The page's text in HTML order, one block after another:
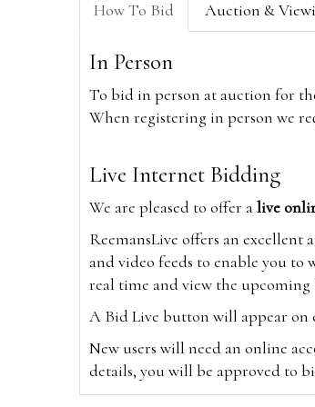
How To Bid Auction &
In Person
To bid in person at auction for
When registering in person we
Live Internet Bidding
We are pleased to offer alive
ReemansLive offers an
and video feeds to enable you
real time and view the upcoming
A Bid Live button will appear on
New users will need an online
details, you will be approved to